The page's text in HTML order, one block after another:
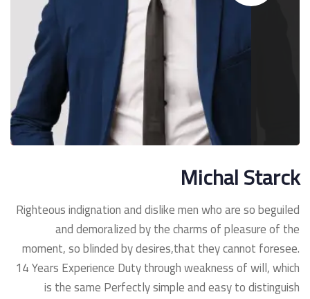
Michal Starck
Righteous indignation and dislike men who are so beguiled
and demoralized by the charms of pleasure of the
moment, so blinded by desires,that they cannot foresee.
14 Years Experience Duty through weakness of will, which
is the same Perfectly simple and easy to distinguish